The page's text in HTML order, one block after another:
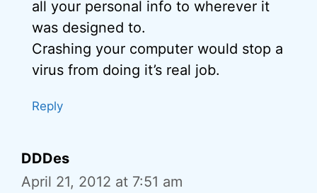
all your personal info to wherever it
was designed to.
Crashing your computer would stop a
virus from doing it’s real job.
Reply
DDDes
April 21, 2012 at 7:51 am